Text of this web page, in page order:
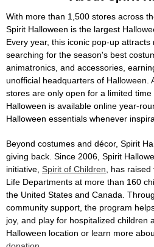
With more than 1,500 stores across
Spirit Halloween is the largest
Every year, this iconic pop-up
searching for the season's best
animatronics, and accessories,
unofficial headquarters of Halloween.
stores are only open for a limited
Halloween is available online year-
Halloween essentials whenever
Beyond costumes and décor, Spirit
giving back. Since 2006, Spirit
initiative, Spirit of Children , has
Life Departments at more than 160
the United States and Canada.
community support, the program
joy, and play for hospitalized children
Halloween location or learn more